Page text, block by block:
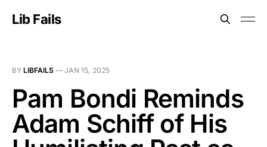
Lib Fails
BY LIBFAILS — JAN 15, 2025
Pam Bondi Reminds
Adam Schiff of His